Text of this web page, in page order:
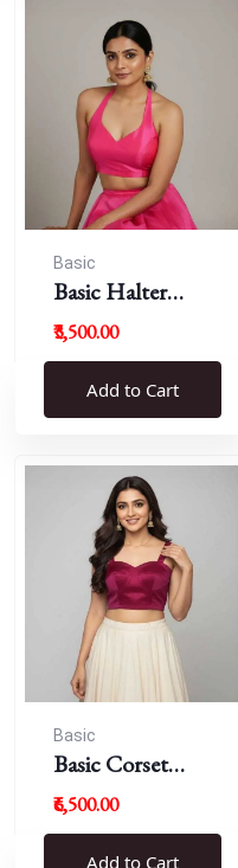
Basic
Basic Halter
Blouse
₹3,500.00
Add to Cart
Basic
Basic Corset
Blouse
₹6,500.00
Add to Cart